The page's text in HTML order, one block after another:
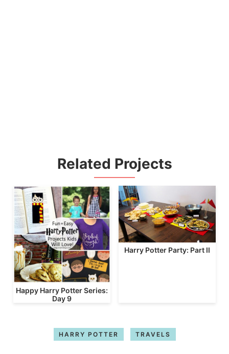
Related Projects
Happy Harry Potter Series:
Day 9
Harry Potter Party: Part II
HARRY POTTER TRAVELS